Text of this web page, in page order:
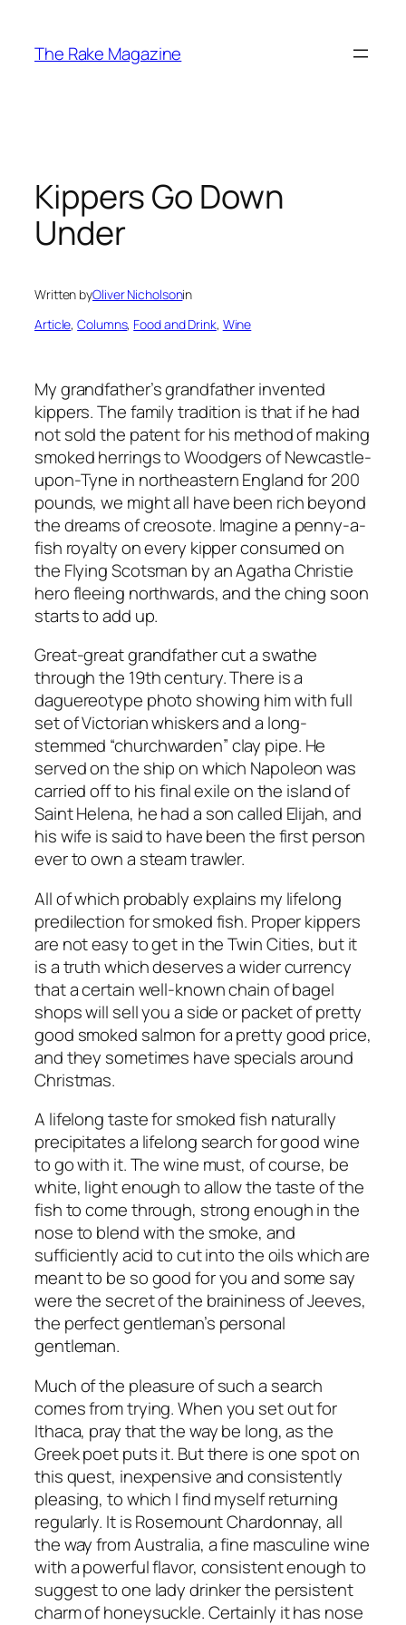
content
The Rake Magazine
Kippers Go Down
Under
Written byOliver Nicholsonin
Article, Columns, Food and Drink, Wine
My grandfather’s grandfather invented
kippers. The family tradition is that if he had
not sold the patent for his method of making
smoked herrings to Woodgers of Newcastle-
upon-Tyne in northeastern England for 200
pounds, we might all have been rich beyond
the dreams of creosote. Imagine a penny-a-
fish royalty on every kipper consumed on
the Flying Scotsman by an Agatha Christie
hero fleeing northwards, and the ching soon
starts to add up.
Great-great grandfather cut a swathe
through the 19th century. There is a
daguereotype photo showing him with full
set of Victorian whiskers and a long-
stemmed “churchwarden” clay pipe. He
served on the ship on which Napoleon was
carried off to his final exile on the island of
Saint Helena, he had a son called Elijah, and
his wife is said to have been the first person
ever to own a steam trawler.
All of which probably explains my lifelong
predilection for smoked fish. Proper kippers
are not easy to get in the Twin Cities, but it
is a truth which deserves a wider currency
that a certain well-known chain of bagel
shops will sell you a side or packet of pretty
good smoked salmon for a pretty good price,
and they sometimes have specials around
Christmas.
A lifelong taste for smoked fish naturally
precipitates a lifelong search for good wine
to go with it. The wine must, of course, be
white, light enough to allow the taste of the
fish to come through, strong enough in the
nose to blend with the smoke, and
sufficiently acid to cut into the oils which are
meant to be so good for you and some say
were the secret of the braininess of Jeeves,
the perfect gentleman’s personal
gentleman.
Much of the pleasure of such a search
comes from trying. When you set out for
Ithaca, pray that the way be long, as the
Greek poet puts it. But there is one spot on
this quest, inexpensive and consistently
pleasing, to which I find myself returning
regularly. It is Rosemount Chardonnay, all
the way from Australia, a fine masculine wine
with a powerful flavor, consistent enough to
suggest to one lady drinker the persistent
charm of honeysuckle. Certainly it has nose